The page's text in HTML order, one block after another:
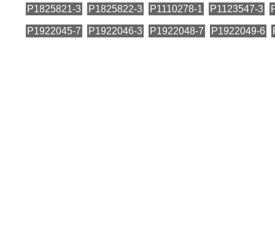
P1825821-3 P1825822-3 P1110278-1 P1123547-3
P1922045-7 P1922046-3 P1922048-7 P1922049-6